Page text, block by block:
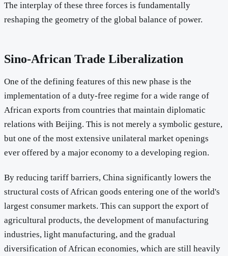
The interplay of these three forces is fundamentally
reshaping the geometry of the global balance of power.
Sino-African Trade Liberalization
One of the defining features of this new phase is the
implementation of a duty-free regime for a wide range of
African exports from countries that maintain diplomatic
relations with Beijing. This is not merely a symbolic gesture,
but one of the most extensive unilateral market openings
ever offered by a major economy to a developing region.
By reducing tariff barriers, China significantly lowers the
structural costs of African goods entering one of the world's
largest consumer markets. This can support the export of
agricultural products, the development of manufacturing
industries, light manufacturing, and the gradual
diversification of African economies, which are still heavily